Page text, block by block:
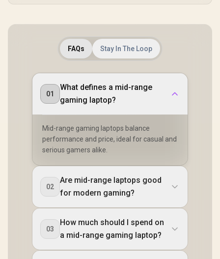
FAQs Stay In The Loop
01
What defines a mid-range
gaming laptop?
Mid-range gaming laptops balance
performance and price, ideal for casual and
serious gamers alike.
02
Are mid-range laptops good
for modern gaming?
03
How much should I spend on
a mid-range gaming laptop?